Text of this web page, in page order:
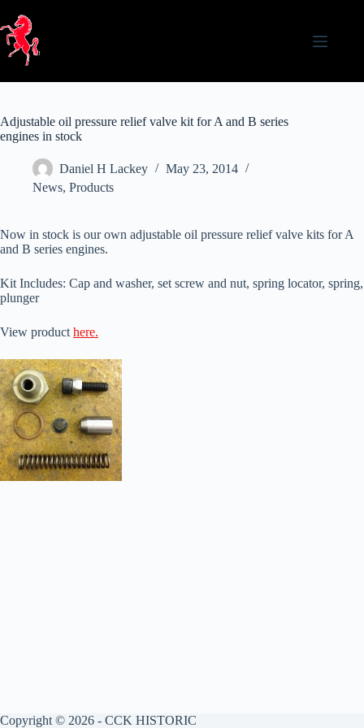
content
Adjustable oil pressure relief valve kit for A and B series
engines in stock
Daniel H Lackey
May 23, 2014
News, Products
Now in stock is our own adjustable oil pressure relief valve kits for A
and B series engines.
Kit Includes: Cap and washer, set screw and nut, spring locator, spring,
plunger
View product here.
Copyright © 2026 - CCK HISTORIC